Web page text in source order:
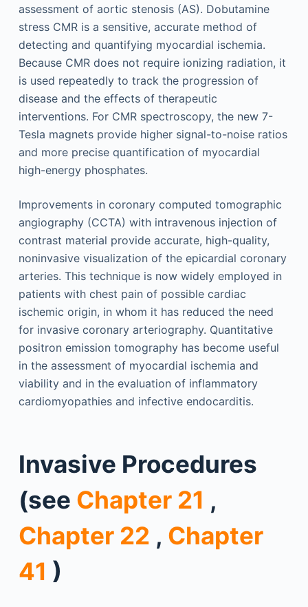
assessment of aortic stenosis (AS). Dobutamine
stress CMR is a sensitive, accurate method of
detecting and quantifying myocardial ischemia.
Because CMR does not require ionizing radiation, it
is used repeatedly to track the progression of
disease and the effects of therapeutic
interventions. For CMR spectroscopy, the new 7-
Tesla magnets provide higher signal-to-noise ratios
and more precise quantification of myocardial
high-energy phosphates.
Improvements in coronary computed tomographic
angiography (CCTA) with intravenous injection of
contrast material provide accurate, high-quality,
noninvasive visualization of the epicardial coronary
arteries. This technique is now widely employed in
patients with chest pain of possible cardiac
ischemic origin, in whom it has reduced the need
for invasive coronary arteriography. Quantitative
positron emission tomography has become useful
in the assessment of myocardial ischemia and
viability and in the evaluation of inflammatory
cardiomyopathies and infective endocarditis.
Invasive Procedures
(see Chapter 21 ,
Chapter 22 , Chapter
41 )